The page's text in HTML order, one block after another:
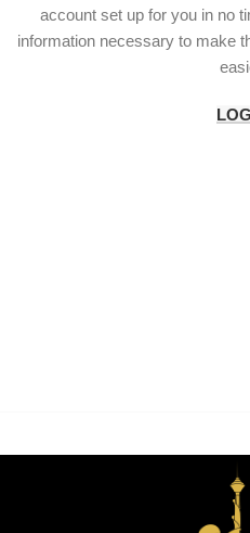
account set up for you in no
information necessary to make